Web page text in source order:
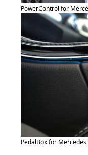
PowerControl for
PedalBox for Mercedes